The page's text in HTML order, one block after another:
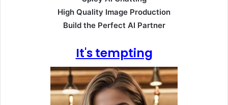
High Quality Image Production
Build the Perfect AI Partner
It's tempting